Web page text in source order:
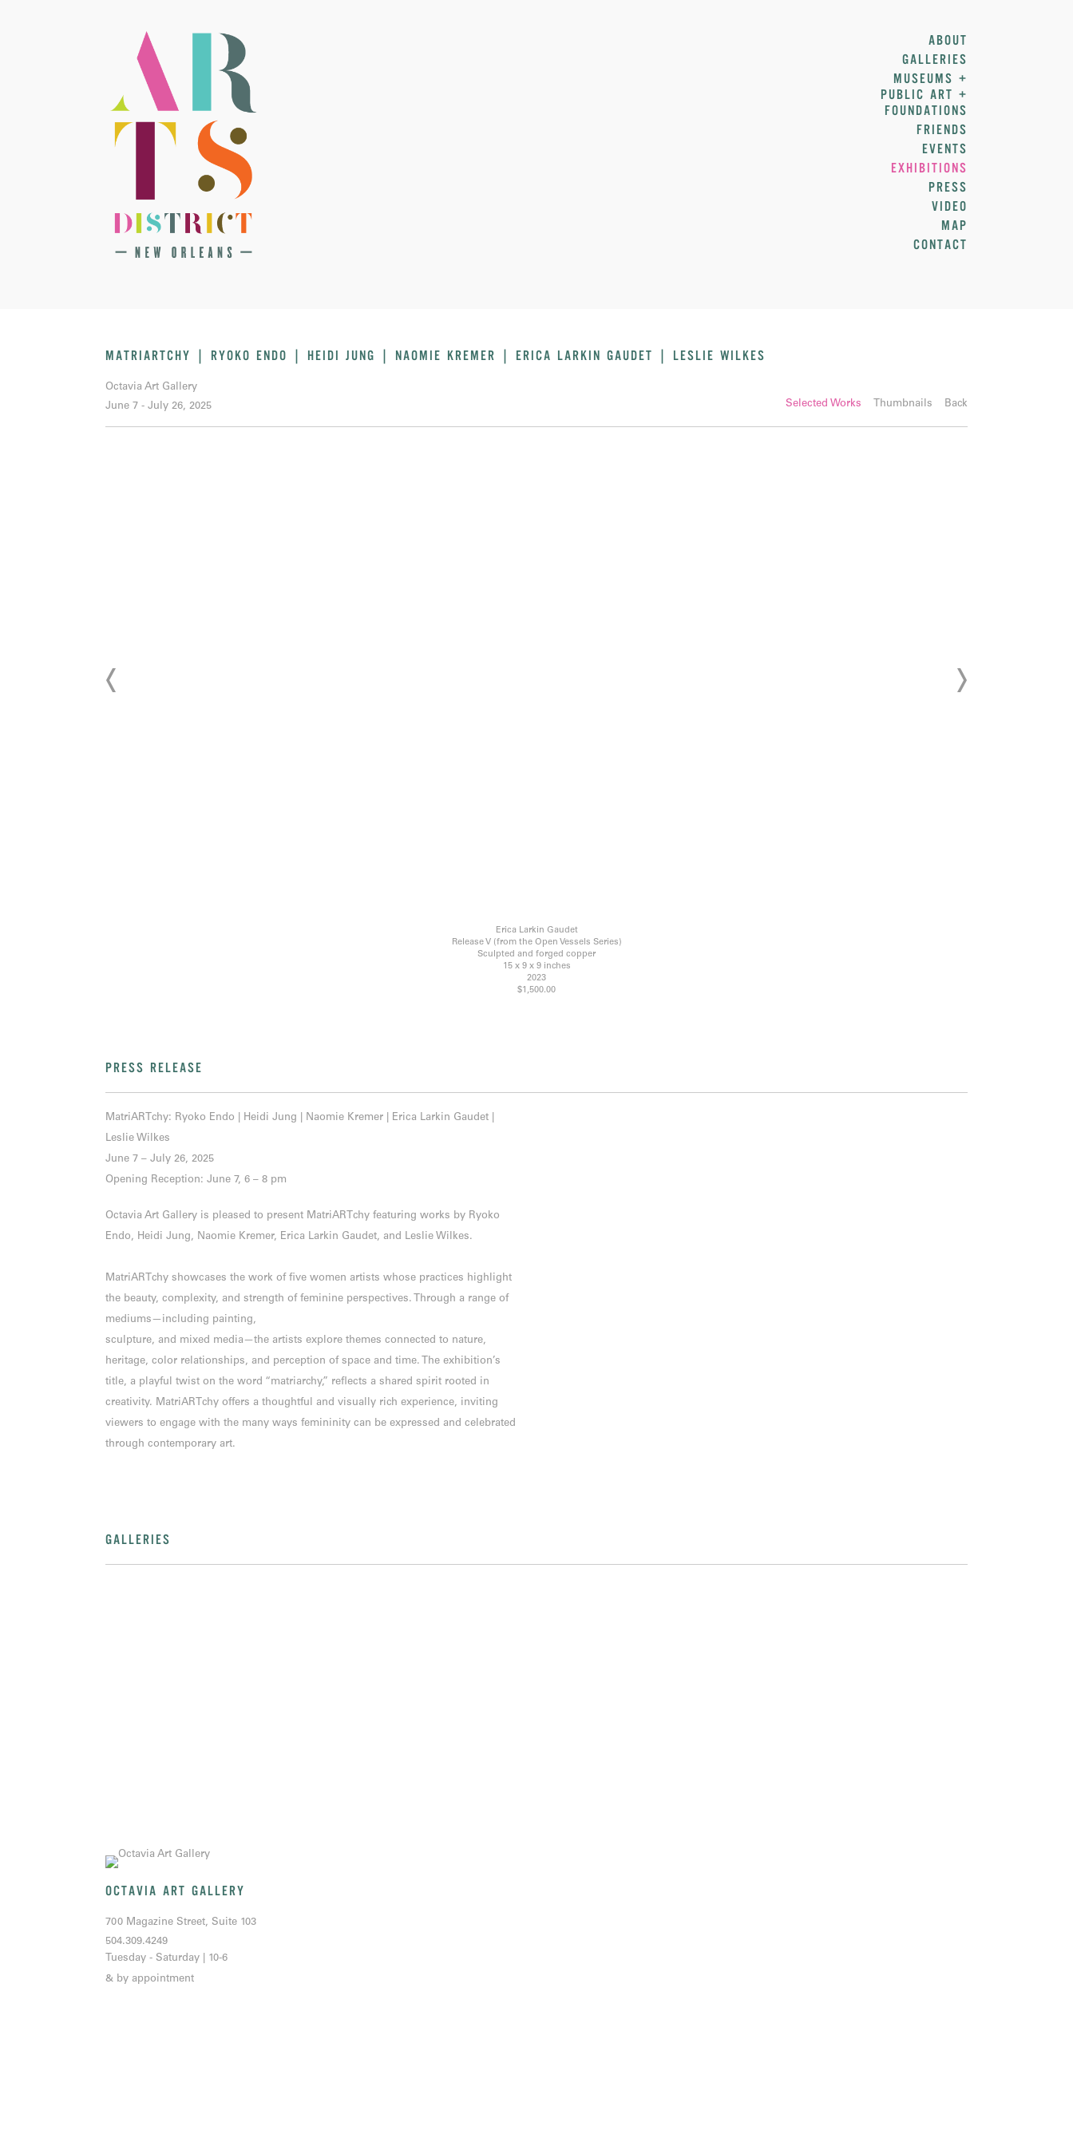
ABOUT
GALLERIES
MUSEUMS +
PUBLIC ART +
FOUNDATIONS
FRIENDS
EVENTS
EXHIBITIONS
PRESS
VIDEO
MAP
CONTACT
MATRIARTCHY | RYOKO ENDO | HEIDI JUNG | NAOMIE KREMER | ERICA LARKIN GAUDET | LESLIE WILKES
Octavia Art Gallery
June 7 - July 26, 2025
Selected Works Thumbnails Back
Erica Larkin Gaudet
Release V (from the Open Vessels Series)
Sculpted and forged copper
15 x 9 x 9 inches
2023
$1,500.00
PRESS RELEASE
MatriARTchy: Ryoko Endo | Heidi Jung | Naomie Kremer | Erica Larkin Gaudet |
Leslie Wilkes
June 7 – July 26, 2025
Opening Reception: June 7, 6 – 8 pm
Octavia Art Gallery is pleased to present MatriARTchy featuring works by Ryoko
Endo, Heidi Jung, Naomie Kremer, Erica Larkin Gaudet, and Leslie Wilkes.
MatriARTchy showcases the work of five women artists whose practices highlight
the beauty, complexity, and strength of feminine perspectives. Through a range of
mediums—including painting,
sculpture, and mixed media—the artists explore themes connected to nature,
heritage, color relationships, and perception of space and time. The exhibition’s
title, a playful twist on the word “matriarchy,” reflects a shared spirit rooted in
creativity. MatriARTchy offers a thoughtful and visually rich experience, inviting
viewers to engage with the many ways femininity can be expressed and celebrated
through contemporary art.
GALLERIES
OCTAVIA ART GALLERY
700 Magazine Street, Suite 103
504.309.4249
Tuesday - Saturday | 10-6
& by appointment